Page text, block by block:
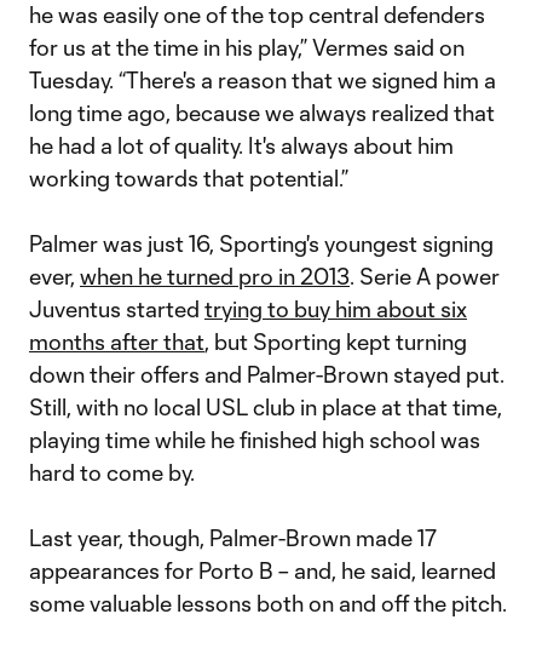
he was easily one of the top central defenders
for us at the time in his play,” Vermes said on
Tuesday. “There's a reason that we signed him a
long time ago, because we always realized that
he had a lot of quality. It's always about him
working towards that potential.”
Palmer was just 16, Sporting's youngest signing
ever, when he turned pro in 2013. Serie A power
Juventus started trying to buy him about six
months after that, but Sporting kept turning
down their offers and Palmer-Brown stayed put.
Still, with no local USL club in place at that time,
playing time while he finished high school was
hard to come by.
Last year, though, Palmer-Brown made 17
appearances for Porto B – and, he said, learned
some valuable lessons both on and off the pitch.